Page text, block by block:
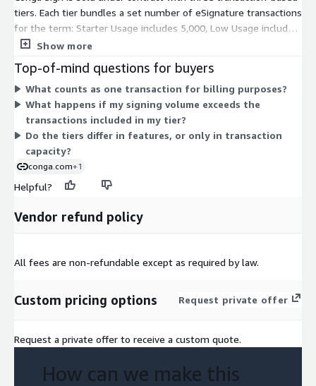
tiers. Each tier bundles a set number of eSignature transactions
for the term: Starter Usage includes 5,000, Low Usage includes
30,000, and Medium Usage includes 60,000. You pick the tier
the transaction count included, so tiers with more transactions
carry a proportionally larger commitment. All tiers fall under
the Advanced Usage offering, meaning the difference between
them is transaction capacity rather than feature set.
Show more
Top-of-mind questions for buyers
What counts as one transaction for billing purposes?
What happens if my signing volume exceeds the
transactions included in my tier?
Do the tiers differ in features, or only in transaction
capacity?
conga.com+1
Helpful?
Vendor refund policy
All fees are non-refundable except as required by law.
Custom pricing options Request private offer
Request a private offer to receive a custom quote.
How can we make this